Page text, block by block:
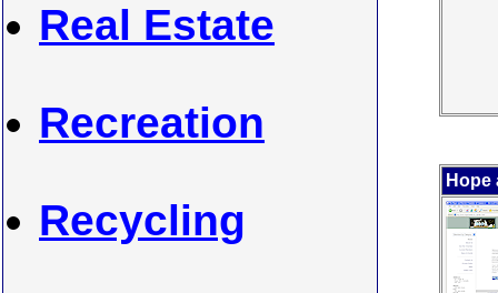
Real Estate
Recreation
Recycling
Hope